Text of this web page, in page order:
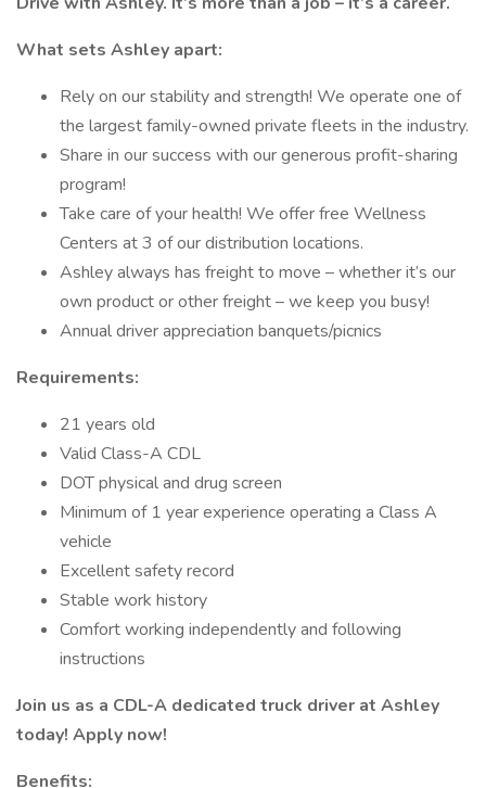
What sets Ashley apart:
Rely on our stability and strength! We operate one of
the largest family-owned private fleets in the industry.
Share in our success with our generous profit-sharing
program!
Take care of your health! We offer free Wellness
Centers at 3 of our distribution locations.
Ashley always has freight to move – whether it’s our
own product or other freight – we keep you busy!
Annual driver appreciation banquets/picnics
Requirements:
21 years old
Valid Class-A CDL
DOT physical and drug screen
Minimum of 1 year experience operating a Class A
vehicle
Excellent safety record
Stable work history
Comfort working independently and following
instructions
Join us as a CDL-A dedicated truck driver at Ashley
today! Apply now!
Benefits: